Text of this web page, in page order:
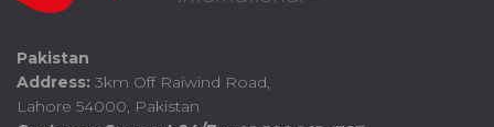
Pakistan
Address: 3km Off Raiwind Road,
Lahore 54000, Pakistan